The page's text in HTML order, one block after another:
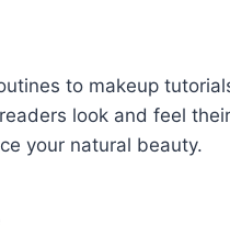
to makeup
look and feel
your natural beauty.